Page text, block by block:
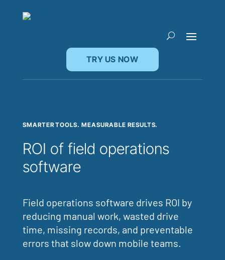
TRY US NOW
SMARTER TOOLS. MEASURABLE RESULTS.
ROI of field operations
software
Field operations software drives ROI by
reducing manual work, wasted drive
time, missing records, and preventable
errors that slow down mobile teams.